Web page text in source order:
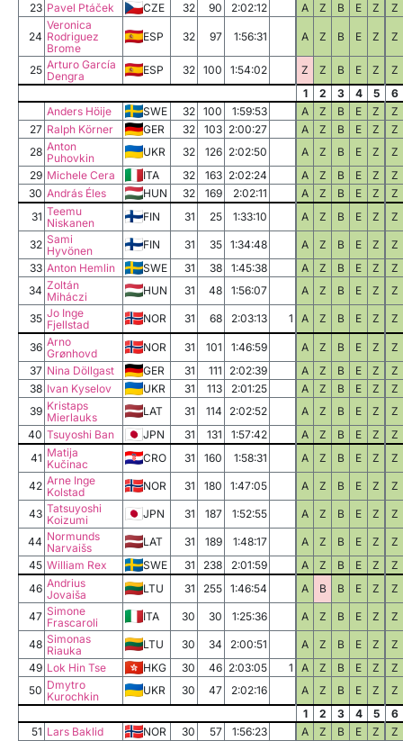
23 Pavel Ptáček CZE 32 90 2:02:12 A Z B E Z Z
24
Veronica
Rodriguez
Brome
ESP 32 97 1:56:31 A Z B E Z Z
25 Arturo García
Dengra
ESP 32 100 1:54:02 Z Z B E Z
Z
1
2 3 4 5
6
Anders Höije
SWE 32 100 1:59:53 A Z B E Z
Z
27 Ralph Körner GER 32 103 2:00:27 A Z B E Z
Z
28 Anton
Puhovkin
UKR 32 126 2:02:50 A Z B E Z
Z
29 Michele Cera ITA 32 163 2:02:24 A Z B E Z
Z
30 András Éles HUN 32 169 2:02:11 A Z B E Z
Z
31 Teemu
Niskanen
FIN 31 25 1:33:10 A Z B E Z Z
32 Sami
Hyvönen
FIN 31 35 1:34:48 A Z B E Z
Z
33 Anton Hemlin SWE 31 38 1:45:38 A Z B E Z
Z
34 Zoltán
Miháczi
HUN 31 48 1:56:07 A Z B E Z Z
35 Jo Inge
Fjellstad
NOR 31 68 2:03:13 1 A Z B E Z Z
36 Arno
Grønhovd
NOR 31 101 1:46:59 A Z B E Z
Z
37 Nina Döllgast GER 31 111 2:02:39 A Z B E Z
Z
38 Ivan Kyselov UKR 31 113 2:01:25 A Z B E Z
Z
39 Kristaps
Mierlauks
LAT 31 114 2:02:52 A Z B E Z
Z
40 Tsuyoshi Ban JPN 31 131 1:57:42 A Z B E Z
Z
41 Matija
Kučinac
CRO 31 160 1:58:31 A Z B E Z Z
42 Arne Inge
Kolstad
NOR 31 180 1:47:05 A Z B E Z Z
43 Tatsuyoshi
Koizumi
JPN 31 187 1:52:55 A Z B E Z Z
44 Normunds
Narvaišs
LAT 31 189 1:48:17 A Z B E Z
Z
45 William Rex SWE 31 238 2:01:59 A Z B E Z
Z
46 Andrius
Jovaiša
LTU 31 255 1:46:54 A B B E Z Z
47 Simone
Frascaroli
ITA 30 30 1:25:36 A Z B E Z Z
48 Simonas
Riauka
LTU 30 34 2:00:51 A Z B E Z
Z
49 Lok Hin Tse HKG 30 46 2:03:05 1 A Z B E Z
Z
50 Dmytro
Kurochkin
UKR 30 47 2:02:16 A Z B E Z
Z
1
2 3 4 5
6
51 Lars Baklid NOR 30 57 1:56:23 A Z B E Z Z